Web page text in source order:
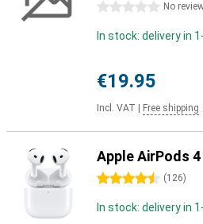
0 stars No
In stock: delivery in
€19.95
Incl. VAT Free shipping
Apple AirPods
4.5 stars (126)
In stock: delivery in